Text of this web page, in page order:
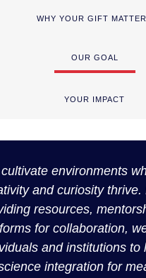
WHY YOUR GIFT
OUR GOAL
YOUR IMPACT
environments
and curiosity thrive.
resources,
for collaboration,
and institutions to
integration for